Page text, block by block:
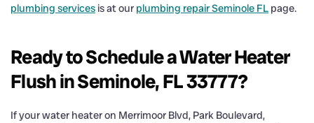
plumbing services is at our plumbing repair Seminole FL page.
Ready to Schedule a Water Heater
Flush in Seminole, FL 33777?
If your water heater on Merrimoor Blvd, Park Boulevard,